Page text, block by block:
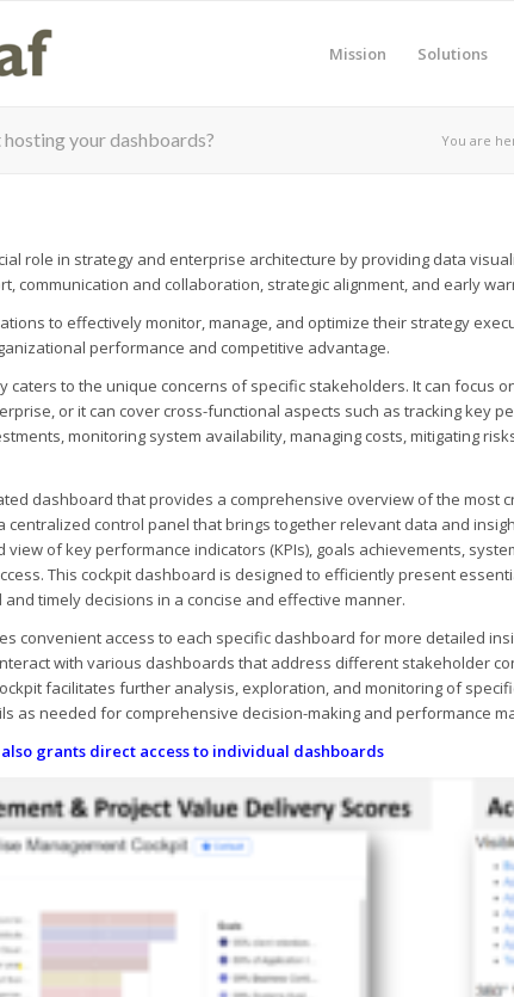
Mission Solutions
your dashboards? You are
role in strategy and enterprise architecture by providing data
communication and collaboration, strategic alignment, and early
to effectively monitor, manage, and optimize their strategy
performance and competitive advantage.
caters to the unique concerns of specific stakeholders. It can focus
or it can cover cross-functional aspects such as tracking key
monitoring system availability, managing costs, mitigating
dashboard that provides a comprehensive overview of the most
centralized control panel that brings together relevant data and
of key performance indicators (KPIs), goals achievements,
This cockpit dashboard is designed to efficiently present
timely decisions in a concise and effective manner.
convenient access to each specific dashboard for more detailed
with various dashboards that address different stakeholder
facilitates further analysis, exploration, and monitoring of
as needed for comprehensive decision-making and performance
grants direct access to individual dashboards